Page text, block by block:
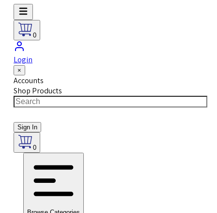
0
Login
×
Accounts
Shop Products
Sign In
0